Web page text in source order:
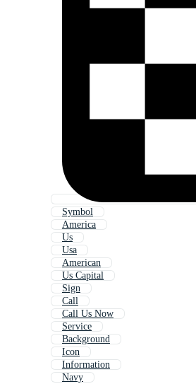
Symbol
America
Us
Usa
American
Us Capital
Sign
Call
Call Us Now
Service
Background
Icon
Information
Navy